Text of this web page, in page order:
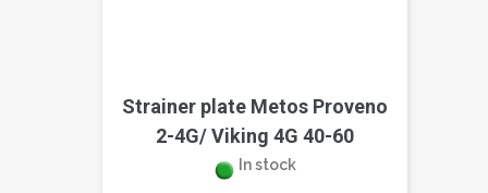
Strainer plate Metos Proveno
2-4G/ Viking 4G 40-60
In stock